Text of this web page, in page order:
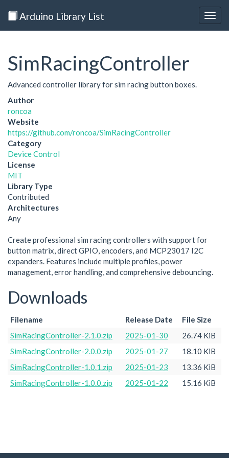
Arduino Library List
SimRacingController
Advanced controller library for sim racing button boxes.
Author
roncoa
Website
https://github.com/roncoa/SimRacingController
Category
Device Control
License
MIT
Library Type
Contributed
Architectures
Any
Create professional sim racing controllers with support for
button matrix, direct GPIO, encoders, and MCP23017 I2C
expanders. Features include multiple profiles, power
management, error handling, and comprehensive debouncing.
Downloads
Filename Release Date
File Size
SimRacingController-2.1.0.zip
2025-01-30
26.74 KiB
SimRacingController-2.0.0.zip
2025-01-27
18.10 KiB
SimRacingController-1.0.1.zip
2025-01-23
13.36 KiB
SimRacingController-1.0.0.zip
2025-01-22 15.16 KiB